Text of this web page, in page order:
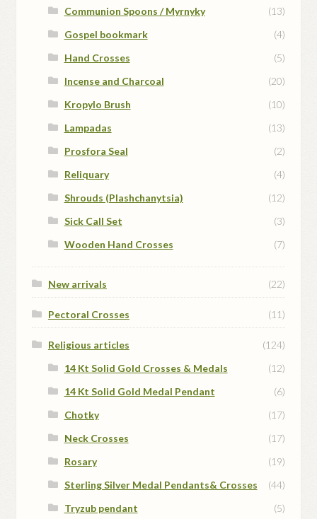
Communion Spoons / Myrnyky
(13)
Gospel bookmark
(4)
Hand Crosses
(5)
Incense and Charcoal
(20)
Kropylo Brush
(10)
Lampadas
(13)
Prosfora Seal
(2)
Reliquary
(4)
Shrouds (Plashchanytsia)
(12)
Sick Call Set
(3)
Wooden Hand Crosses
(7)
New arrivals (22)
Pectoral Crosses (11)
Religious articles
(124)
14 Kt Solid Gold Crosses & Medals
(12)
14 Kt Solid Gold Medal Pendant
(6)
Chotky
(17)
Neck Crosses
(17)
Rosary
(19)
Sterling Silver Medal Pendants& Crosses
(44)
Tryzub pendant
(5)